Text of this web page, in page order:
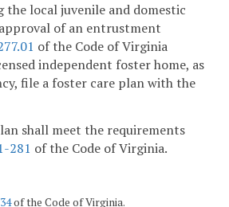
local juvenile and domestic
of an entrustment
of the Code of Virginia
independent foster home, as
file a foster care plan with the
shall meet the requirements
281 of the Code of Virginia.
of the Code of Virginia.